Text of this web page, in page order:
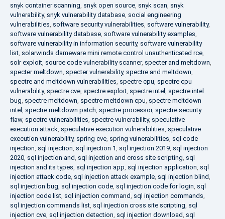
snyk container scanning, snyk open source, snyk scan, snyk
vulnerability, snyk vulnerability database, social engineering
vulnerabilities, software security vulnerabilities, software vulnerability,
software vulnerability database, software vulnerability examples,
software vulnerability in information security, software vulnerability
list, solarwinds dameware mini remote control unauthenticated rce,
solr exploit, source code vulnerability scanner, specter and meltdown,
specter meltdown, specter vulnerability, spectre and meltdown,
spectre and meltdown vulnerabilities, spectre cpu, spectre cpu
vulnerability, spectre cve, spectre exploit, spectre intel , spectre intel
bug, spectre meltdown, spectre meltdown cpu, spectre meltdown
intel , spectre meltdown patch, spectre processor, spectre security
flaw, spectre vulnerabilities, spectre vulnerability, speculative
execution attack, speculative execution vulnerabilities, speculative
execution vulnerability, spring cve, spring vulnerabilities, sql code
injection, sql injection, sql injection 1, sql injection 2019, sql injection
2020, sql injection and, sql injection and cross site scripting, sql
injection and its types, sql injection app, sql injection application, sql
injection attack code, sql injection attack example, sql injection blind,
sql injection bug, sql injection code, sql injection code for login, sql
injection code list, sql injection command, sql injection commands,
sql injection commands list, sql injection cross site scripting, sql
injection cve, sql injection detection, sql injection download, sql